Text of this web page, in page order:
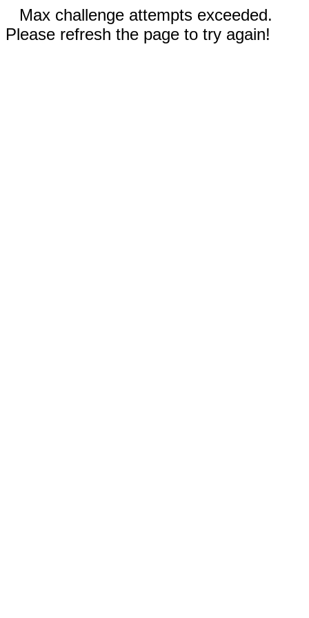
Max challenge attempts exceeded.
Please refresh the page to try again!